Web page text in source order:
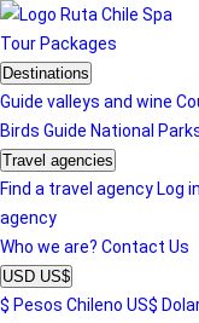
Tour Packages
Destinations
Guide valleys and wine
Birds Guide National
Travel agencies
Find a travel agency Log
agency
Who we are? Contact Us
USD US$
$ Pesos Chileno US$